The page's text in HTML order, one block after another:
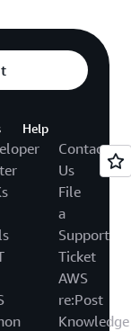
Help
Contact
Us
File
a
Support
Ticket
AWS
re:Post
Knowledge